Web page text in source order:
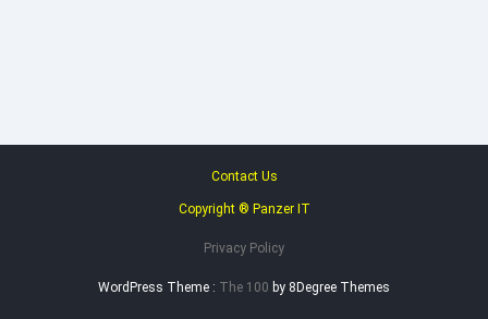
Contact Us
Copyright ® Panzer IT
Privacy Policy
WordPress Theme : The 100 by 8Degree Themes